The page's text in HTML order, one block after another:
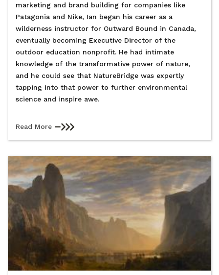
marketing and brand building for companies like
Patagonia and Nike, Ian began his career as a
wilderness instructor for Outward Bound in Canada,
eventually becoming Executive Director of the
outdoor education nonprofit. He had intimate
knowledge of the transformative power of nature,
and he could see that NatureBridge was expertly
tapping into that power to further environmental
science and inspire awe.
Read More